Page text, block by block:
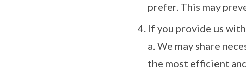
prefer. This may
If you provide us
a. We may share
the most efficient